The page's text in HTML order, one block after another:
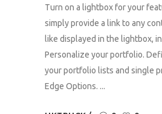
Turn on a lightbox for your
simply provide a link to any
like displayed in the lightbox,
Personalize your portfolio.
your portfolio lists and single
Edge Options. ...